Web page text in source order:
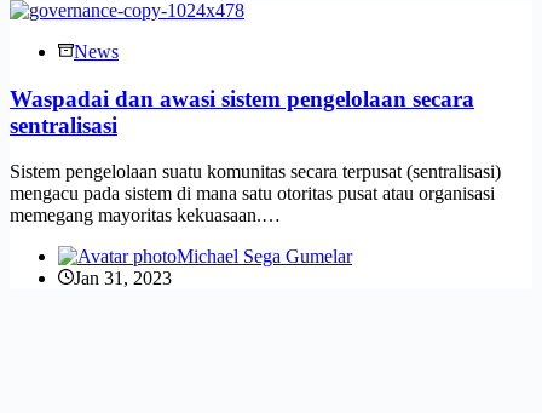
News
Waspadai dan awasi sistem pengelolaan secara
sentralisasi
Sistem pengelolaan suatu komunitas secara terpusat (sentralisasi)
mengacu pada sistem di mana satu otoritas pusat atau organisasi
memegang mayoritas kekuasaan.…
Michael Sega Gumelar
Jan 31, 2023